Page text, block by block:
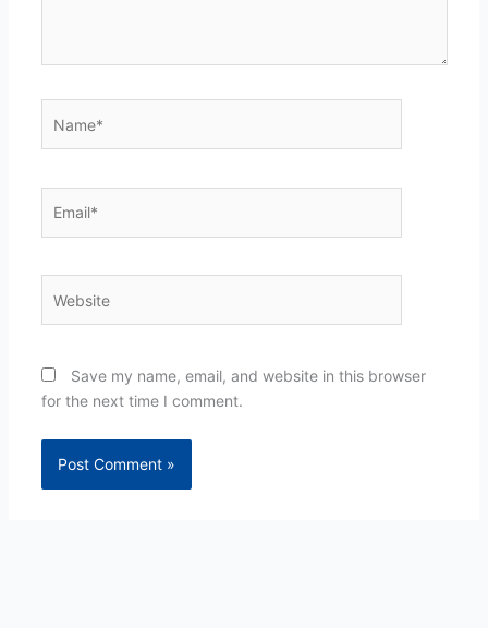
Save my name, email, and website in this browser
for the next time I comment.